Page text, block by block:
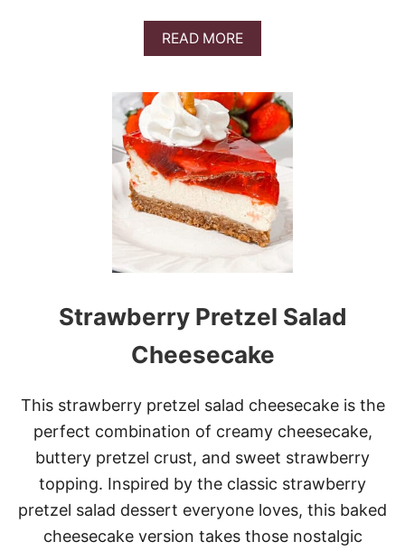
READ MOREA
B
U
T
B
O
S
T
O
N
C
R
E
P
I
E
C
E
E
S
C
A
E
Strawberry Pretzel Salad
Cheesecake
This strawberry pretzel salad cheesecake is the
perfect combination of creamy cheesecake,
buttery pretzel crust, and sweet strawberry
topping. Inspired by the classic strawberry
pretzel salad dessert everyone loves, this baked
cheesecake version takes those nostalgic